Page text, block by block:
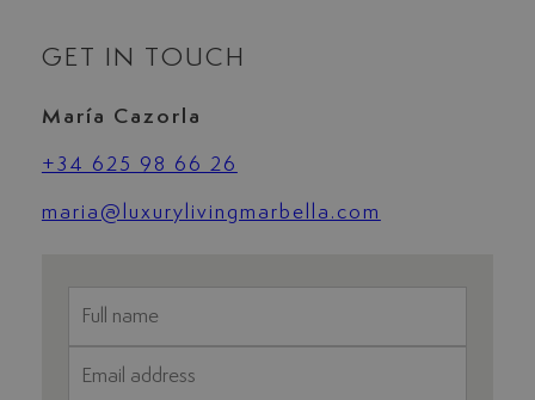
GET IN TOUCH
María Cazorla
+34 625 98 66 26
maria@luxurylivingmarbella.com